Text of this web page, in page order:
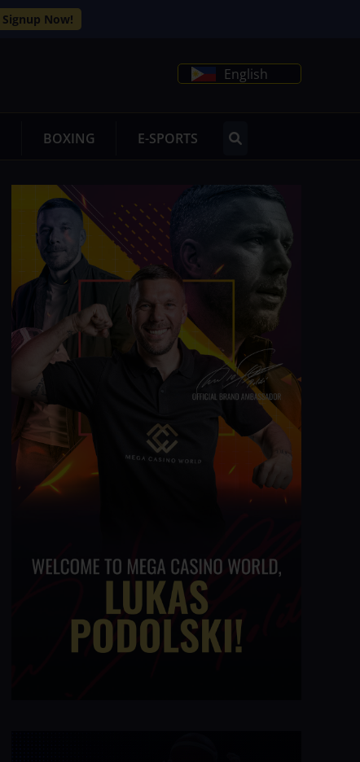
Signup Now!
English
BOXING E-SPORTS